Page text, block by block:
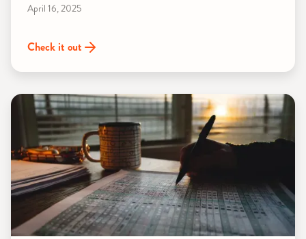
April 16, 2025
Check it out